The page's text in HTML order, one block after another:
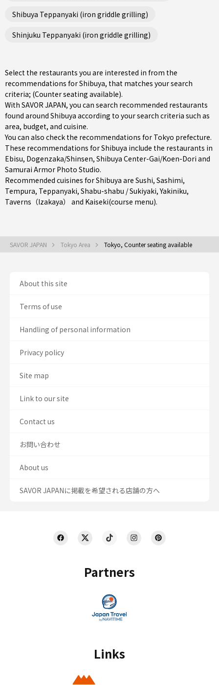
Shibuya Teppanyaki (iron griddle grilling)
Shinjuku Teppanyaki (iron griddle grilling)
Select the restaurants you are interested in from the
recommendations for Shibuya, that matches your search
criteria; (Counter seating available).
With SAVOR JAPAN, you can search recommended restaurants
found around Shibuya according to your search criteria such as
area, budget, and cuisine.
You can also check the recommendations for Tokyo prefecture.
These recommendations for Shibuya include the restaurants in
Ebisu, Dogenzaka/Shinsen, Shibuya Center-Gai/Koen-Dori and
Samurai Armor Photo Studio.
Recommended cuisines for Shibuya are Sushi, Sashimi,
Tempura, Teppanyaki, Shabu-shabu / Sukiyaki,Yakiniku,
Taverns（Izakaya）
and Kaiseki(course menu).
SAVOR JAPAN Tokyo Area Tokyo, Counter seating available
Partners
Links
About this site
Terms of use
Handling of personal information
Privacy policy
Site map
Link to our site
Contact us
お問い合わせ
About us
SAVOR JAPANに掲載を希望される店舗の方へ